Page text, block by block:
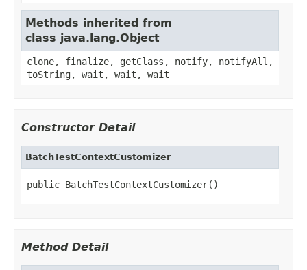
Methods inherited from
class java.lang.Object
clone, finalize, getClass, notify, notifyAll,
toString, wait, wait, wait
Constructor Detail
BatchTestContextCustomizer
public BatchTestContextCustomizer()
Method Detail